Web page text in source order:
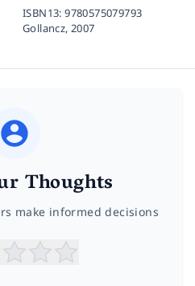
ISBN13:9780575079793
Gollancz,2007
Thoughts
make informed decisions